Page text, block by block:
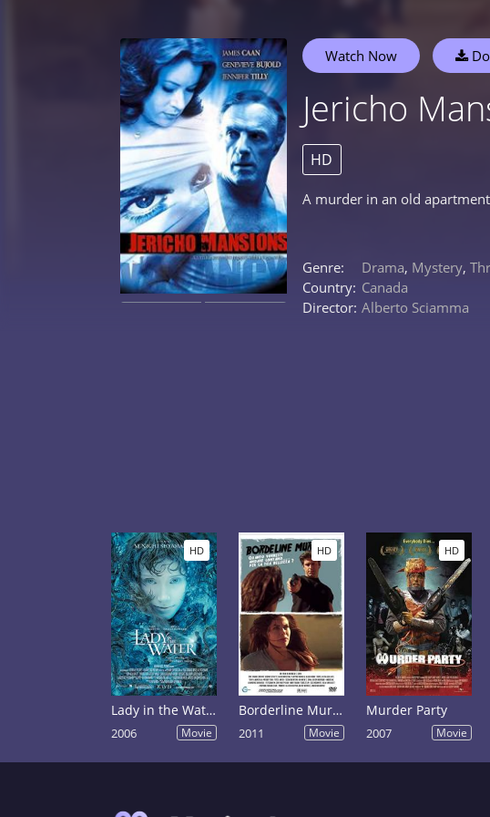
Watch Now
Jericho
HD
A murder in an old
Genre: Drama, Mystery,
Country: Canada
Director: Alberto Sciamma
HD
Lady in the Water
2006 Movie
HD
Borderline Murder
2011 Movie
HD
Murder Party
2007 Movie